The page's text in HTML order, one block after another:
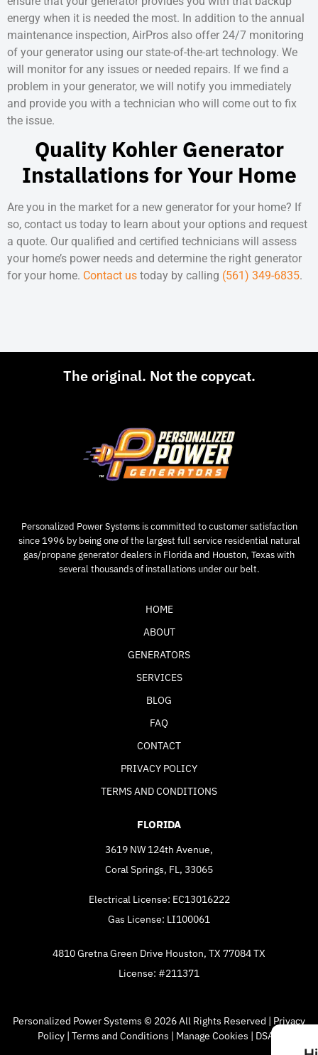
energy when it is needed the most. In addition to the annual
maintenance inspection, AirPros also offer 24/7 monitoring
of your generator using our state-of-the-art technology. We
will monitor for any issues or needed repairs. If we find a
problem in your generator, we will notify you immediately
and provide you with a technician who will come out to fix
the issue.
Quality Kohler Generator
Installations for Your Home
Are you in the market for a new generator for your home? If
so, contact us today to learn about your options and request
a quote. Our qualified and certified technicians will assess
your home’s power needs and determine the right generator
for your home. Contact us today by calling (561) 349-6835.
The original. Not the copycat.
Personalized Power Systems is committed to customer satisfaction
since 1996 by being one of the largest full service residential natural
gas/propane generator dealers in Florida and Houston, Texas with
several thousands of installations under our belt.
HOME
ABOUT
GENERATORS
SERVICES
BLOG
FAQ
CONTACT
PRIVACY POLICY
TERMS AND CONDITIONS
FLORIDA
3619 NW 124th Avenue,
Coral Springs, FL, 33065
Electrical License: EC13016222
Gas License: LI100061
4810 Gretna Green Drive Houston, TX 77084 TX
License: #211371
Personalized Power Systems © 2026 All Rights Reserved | Privacy
Policy | Terms and Conditions | Manage Cookies | DSAR